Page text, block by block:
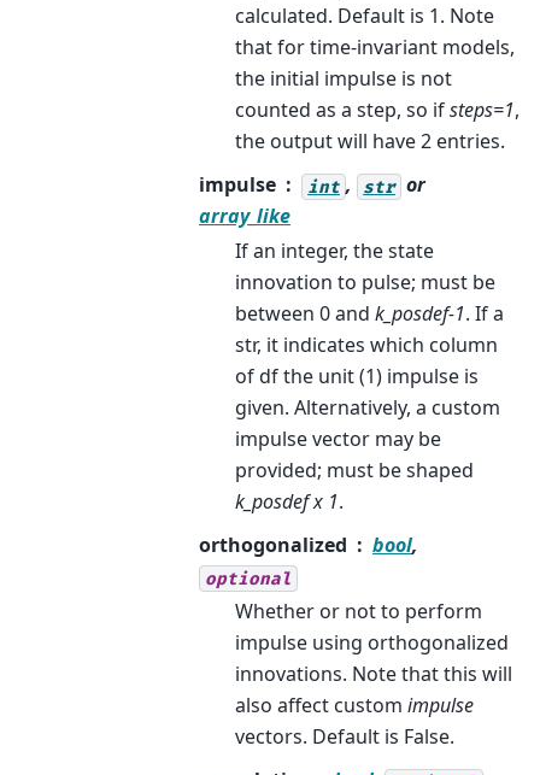
calculated. Default is 1. Note
that for time-invariant models,
the initial impulse is not
counted as a step, so ifsteps=1,
the output will have 2 entries.
impulse
int , str or
array_like
If an integer, the state
innovation to pulse; must be
between 0 and k_posdef-1. If a
str, it indicates which column
of df the unit (1) impulse is
given. Alternatively, a custom
impulse vector may be
provided; must be shaped
k_posdef x 1.
orthogonalized
bool,
optional
Whether or not to perform
impulse using orthogonalized
innovations. Note that this will
also affect custom impulse
vectors. Default is False.